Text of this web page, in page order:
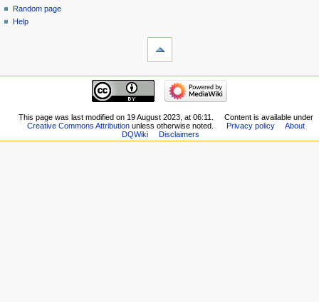
Random page
Help
pages
navigation
New
Players
Scribe
This page was last modified on 19 August 2023, at 06:11.
Content is available under
Creative Commons Attributionunless otherwise noted. Privacy policy
About
DQWiki
Disclaimers